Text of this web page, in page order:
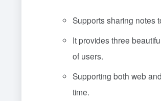
Supports sharing notes
It provides three
of users.
Supporting both web
time.